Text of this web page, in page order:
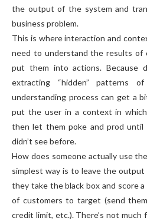
the output of the system and
business problem.
This is where interaction and
need to understand the results of
put them into actions. Because
extracting “hidden” patterns
understanding process can get a
put the user in a context in
then let them poke and prod
didn’t see before.
How does someone actually use
simplest way is to leave the
they take the black box and score
of customers to target (send
credit limit, etc.). There’s not